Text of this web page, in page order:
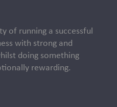
of running a successful
with strong and
doing something
rewarding.